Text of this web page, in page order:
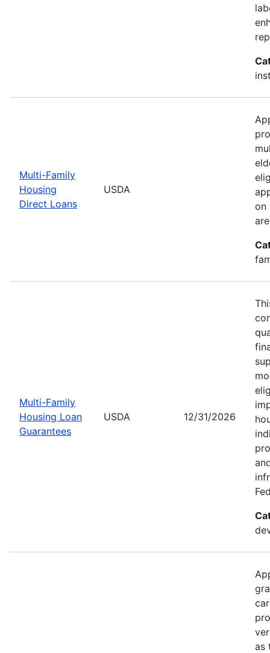
Multi-Family
Housing
Direct Loans
USDA
on
Multi-Family
Housing Loan
Guarantees
USDA 12/31/2026
as